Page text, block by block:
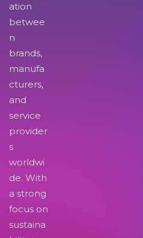
ation
betwee
n
brands,
manufa
cturers,
and
service
provider
s
worldwi
de. With
a strong
focus on
sustaina